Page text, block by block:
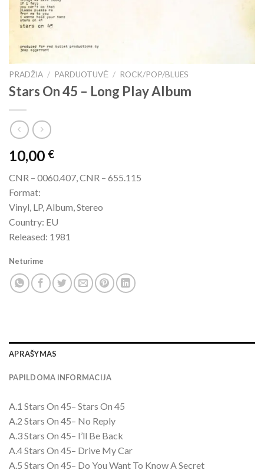
PRADŽIA / PARDUOTUVĖ / ROCK/POP/BLUES
Stars On 45 – Long Play Album
10,00 €
CNR – 0060.407, CNR – 655.115
Format:
Vinyl, LP, Album, Stereo
Country: EU
Released: 1981
Neturime
APRAŠYMAS
PAPILDOMA INFORMACIJA
A.1 Stars On 45– Stars On 45
A.2 Stars On 45– No Reply
A.3 Stars On 45– I’ll Be Back
A.4 Stars On 45– Drive My Car
A.5 Stars On 45– Do You Want To Know A Secret